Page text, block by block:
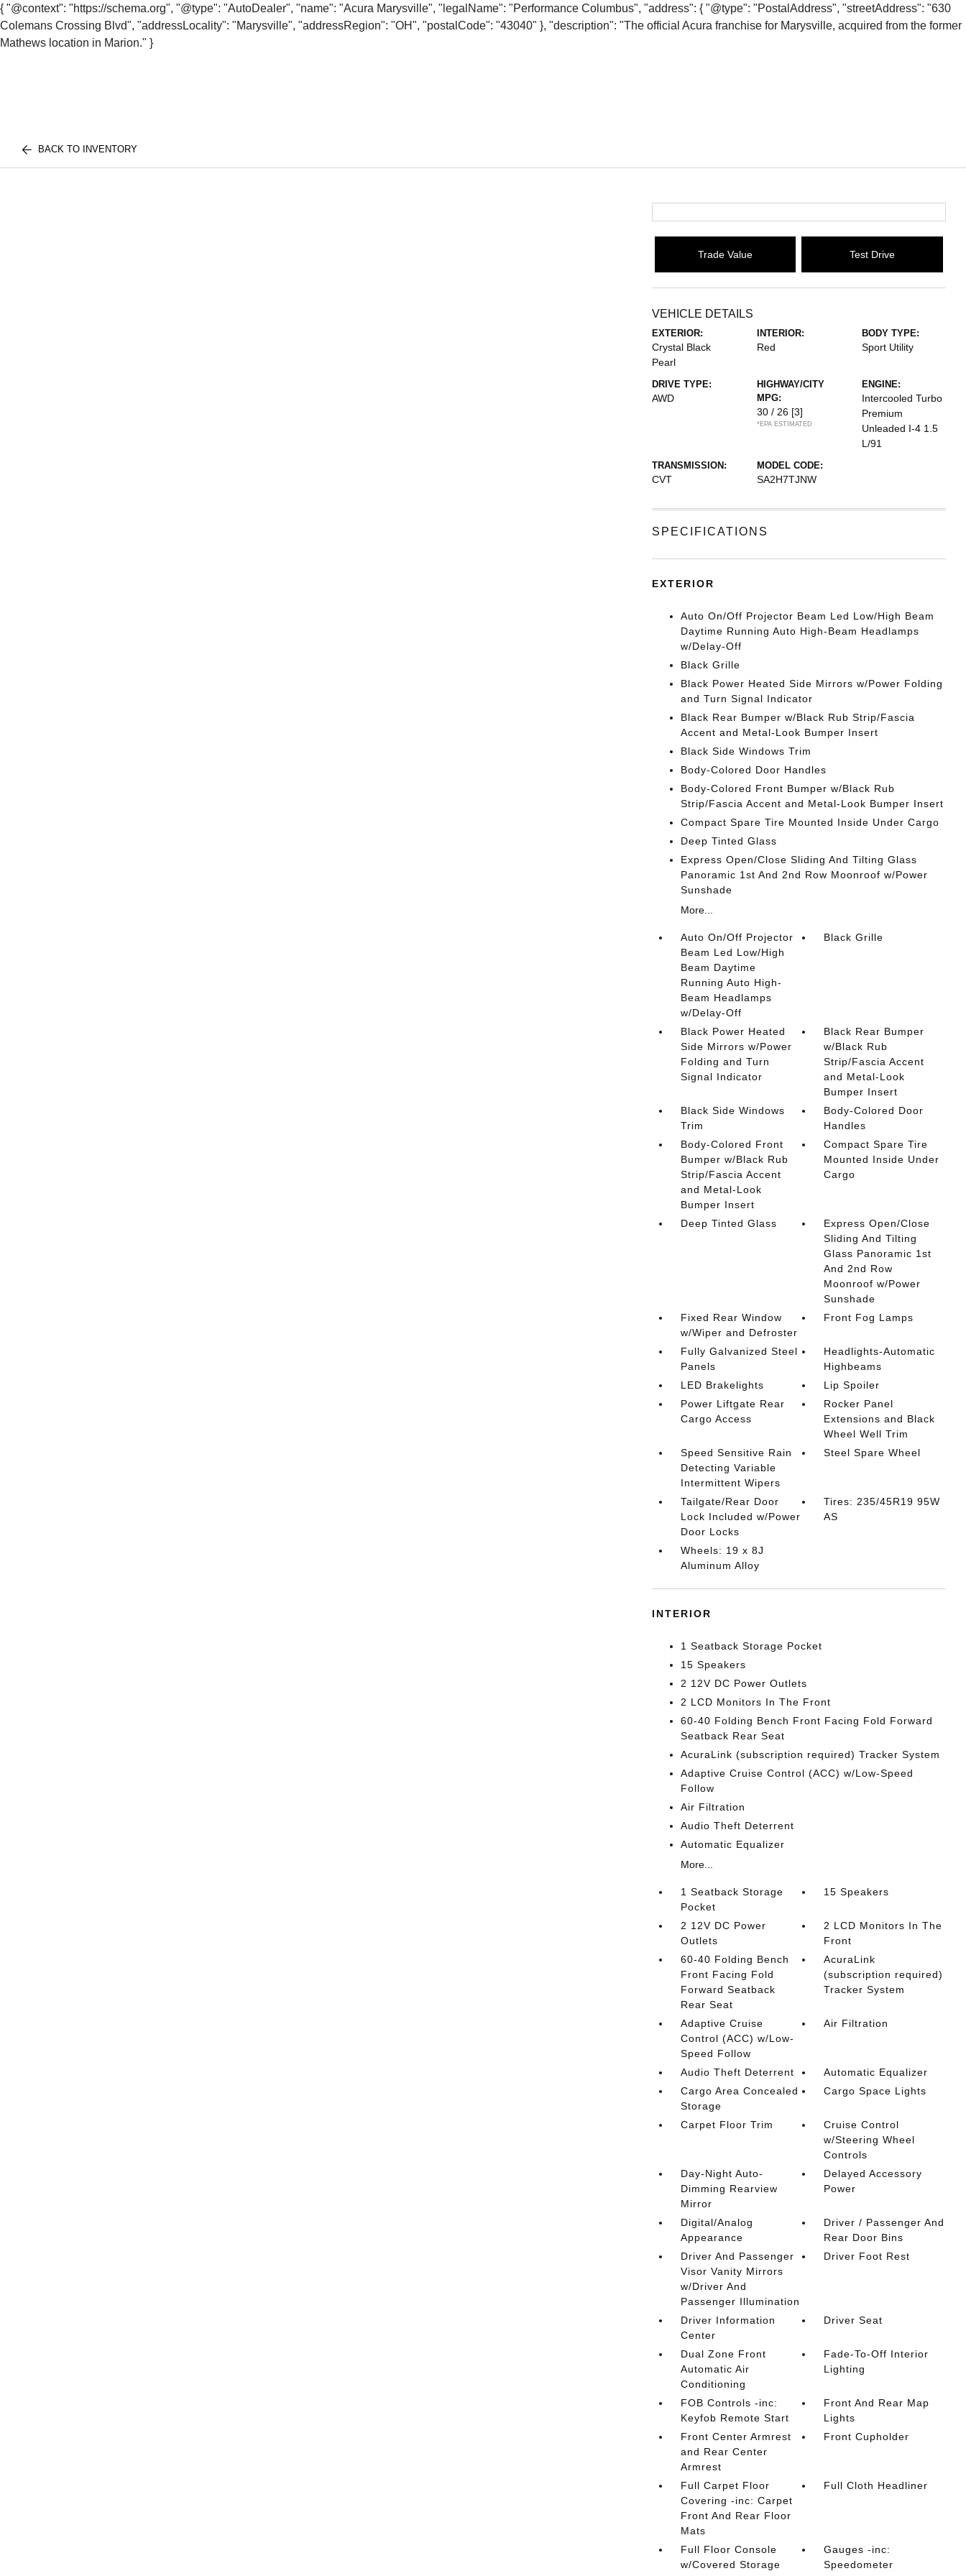
{ "@context": "https://schema.org", "@type": "AutoDealer", "name": "Acura Marysville", "legalName": "Performance Columbus", "address": { "@type": "PostalAddress", "streetAddress": "630
Colemans Crossing Blvd", "addressLocality": "Marysville", "addressRegion": "OH", "postalCode": "43040" }, "description": "The official Acura franchise for Marysville, acquired from the former
Mathews location in Marion." }
BACK TO INVENTORY
Trade Value Test Drive
VEHICLE DETAILS
EXTERIOR:
Crystal Black
Pearl
INTERIOR:
Red
BODY TYPE:
Sport Utility
DRIVE TYPE:
AWD
HIGHWAY/CITY
MPG:
30 / 26 [3]
*EPA ESTIMATED
ENGINE:
Intercooled Turbo
Premium
Unleaded I-4 1.5
L/91
TRANSMISSION:
CVT
MODEL CODE:
SA2H7TJNW
SPECIFICATIONS
EXTERIOR
Auto On/Off Projector Beam Led Low/High Beam
Daytime Running Auto High-Beam Headlamps
w/Delay-Off
Black Grille
Black Power Heated Side Mirrors w/Power Folding
and Turn Signal Indicator
Black Rear Bumper w/Black Rub Strip/Fascia
Accent and Metal-Look Bumper Insert
Black Side Windows Trim
Body-Colored Door Handles
Body-Colored Front Bumper w/Black Rub
Strip/Fascia Accent and Metal-Look Bumper Insert
Compact Spare Tire Mounted Inside Under Cargo
Deep Tinted Glass
Express Open/Close Sliding And Tilting Glass
Panoramic 1st And 2nd Row Moonroof w/Power
Sunshade
More...
Auto On/Off Projector
Beam Led Low/High
Beam Daytime
Running Auto High-
Beam Headlamps
w/Delay-Off
Black Grille
Black Power Heated
Side Mirrors w/Power
Folding and Turn
Signal Indicator
Black Rear Bumper
w/Black Rub
Strip/Fascia Accent
and Metal-Look
Bumper Insert
Black Side Windows
Trim
Body-Colored Door
Handles
Body-Colored Front
Bumper w/Black Rub
Strip/Fascia Accent
and Metal-Look
Bumper Insert
Compact Spare Tire
Mounted Inside Under
Cargo
Deep Tinted Glass
Express Open/Close
Sliding And Tilting
Glass Panoramic 1st
And 2nd Row
Moonroof w/Power
Sunshade
Fixed Rear Window
w/Wiper and Defroster
Front Fog Lamps
Fully Galvanized Steel
Panels
Headlights-Automatic
Highbeams
LED Brakelights
Lip Spoiler
Power Liftgate Rear
Cargo Access
Rocker Panel
Extensions and Black
Wheel Well Trim
Speed Sensitive Rain
Detecting Variable
Intermittent Wipers
Steel Spare Wheel
Tailgate/Rear Door
Lock Included w/Power
Door Locks
Tires: 235/45R19 95W
AS
Wheels: 19 x 8J
Aluminum Alloy
INTERIOR
1 Seatback Storage Pocket
15 Speakers
2 12V DC Power Outlets
2 LCD Monitors In The Front
60-40 Folding Bench Front Facing Fold Forward
Seatback Rear Seat
AcuraLink (subscription required) Tracker System
Adaptive Cruise Control (ACC) w/Low-Speed
Follow
Air Filtration
Audio Theft Deterrent
Automatic Equalizer
More...
1 Seatback Storage
Pocket
15 Speakers
2 12V DC Power
Outlets
2 LCD Monitors In The
Front
60-40 Folding Bench
Front Facing Fold
Forward Seatback
Rear Seat
AcuraLink
(subscription required)
Tracker System
Adaptive Cruise
Control (ACC) w/Low-
Speed Follow
Air Filtration
Audio Theft Deterrent
Automatic Equalizer
Cargo Area Concealed
Storage
Cargo Space Lights
Carpet Floor Trim
Cruise Control
w/Steering Wheel
Controls
Day-Night Auto-
Dimming Rearview
Mirror
Delayed Accessory
Power
Digital/Analog
Appearance
Driver / Passenger And
Rear Door Bins
Driver And Passenger
Visor Vanity Mirrors
w/Driver And
Passenger Illumination
Driver Foot Rest
Driver Information
Center
Driver Seat
Dual Zone Front
Automatic Air
Conditioning
Fade-To-Off Interior
Lighting
FOB Controls -inc:
Keyfob Remote Start
Front And Rear Map
Lights
Front Center Armrest
and Rear Center
Armrest
Front Cupholder
Full Carpet Floor
Covering -inc: Carpet
Front And Rear Floor
Mats
Full Cloth Headliner
Full Floor Console
w/Covered Storage
Gauges -inc:
Speedometer